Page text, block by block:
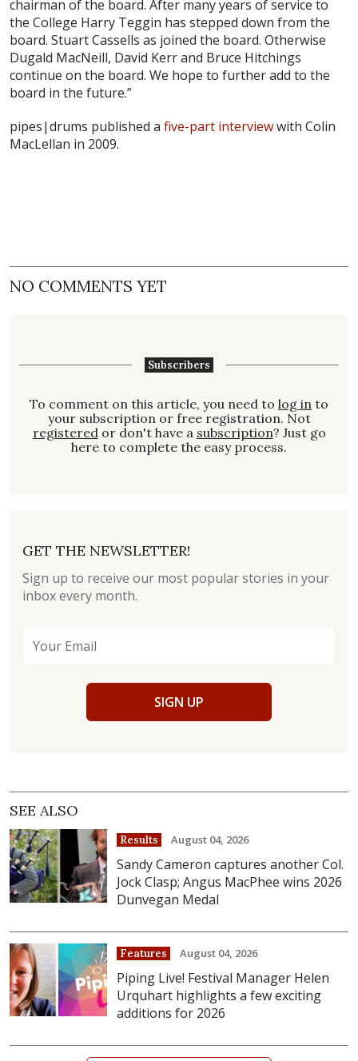
chairman of the board. After many years of service to
the College Harry Teggin has stepped down from the
board. Stuart Cassells as joined the board. Otherwise
Dugald MacNeill, David Kerr and Bruce Hitchings
continue on the board. We hope to further add to the
board in the future.”
pipes|drums published a five-part interviewwith Colin
MacLellan in 2009.
NO COMMENTS YET
Subscribers
To comment on this article, you need to log in to
your subscription or free registration. Not
registeredor don't have a subscription? Just go
here to complete the easy process.
GET THE NEWSLETTER!
Sign up to receive our most popular stories in your
inbox every month.
SIGN UP
SEE ALSO
Results August 04, 2026
Sandy Cameron captures another Col.
Jock Clasp; Angus MacPhee wins 2026
Dunvegan Medal
Features August 04, 2026
Piping Live! Festival Manager Helen
Urquhart highlights a few exciting
additions for 2026